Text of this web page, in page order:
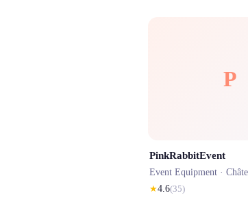
P
PinkRabbitEvent
Event Equipment ·
★4.6(35)